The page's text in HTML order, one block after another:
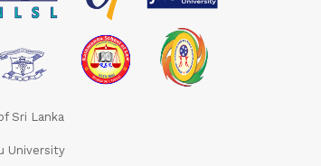
Sri Lanka
University